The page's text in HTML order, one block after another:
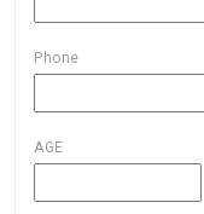
Phone
AGE